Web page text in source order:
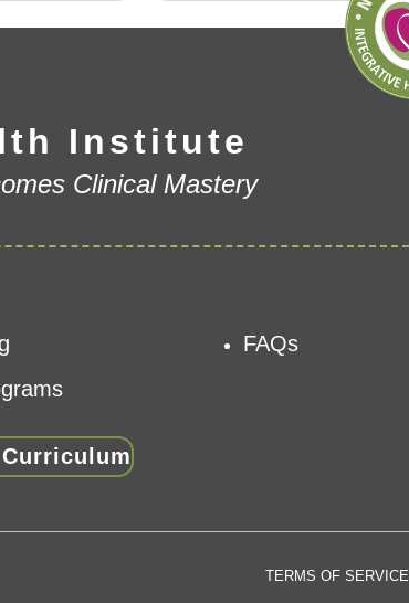
Institute
Clinical Mastery
FAQs
TERMS OF SERVICE